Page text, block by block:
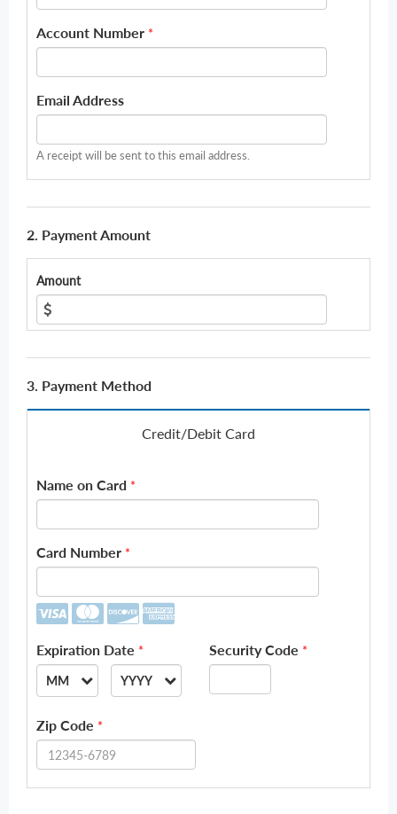
Account Number *
Email Address
A receipt will be sent to this email address.
2. Payment Amount
Amount
3. Payment Method
Credit/Debit Card
Name on Card *
Card Number *
Expiration Date *
MM
01
YYYY
2026
Security Code *
Zip Code *